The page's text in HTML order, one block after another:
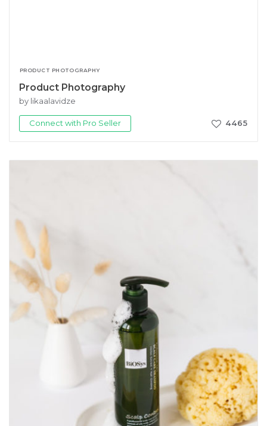
PRODUCT PHOTOGRAPHY
Product Photography
by likaalavidze
Connect with Pro Seller 4465